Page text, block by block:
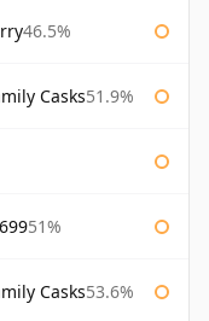
46.5%
Casks51.9%
51%
Casks53.6%